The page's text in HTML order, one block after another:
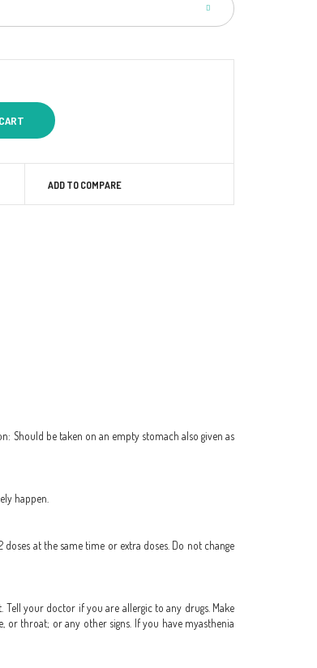
ADD TO COMPARE
Should be taken on an empty stomach also given as
happen.
at the same time or extra doses. Do not change
your doctor if you are allergic to any drugs. Make
or throat; or any other signs. If you have myasthenia